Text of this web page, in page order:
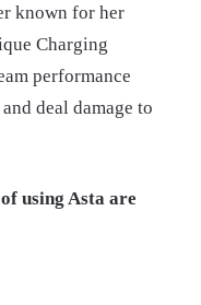
known for her
Charging
performance
deal damage to
using Asta are